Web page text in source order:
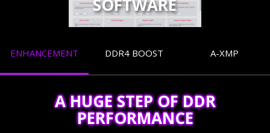
SOFTWARE
ENHANCEMENT DDR4 BOOST A-XMP
A HUGE STEP OF DDR
PERFORMANCE